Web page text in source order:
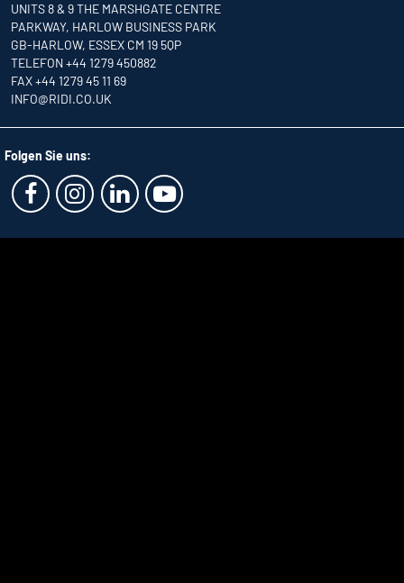
UNITS 8 & 9 THE MARSHGATE CENTRE
PARKWAY, HARLOW BUSINESS PARK
GB-HARLOW, ESSEX CM 19 5QP
TELEFON +44 1279 450882
FAX +44 1279 45 11 69
INFO@RIDI.CO.UK
Folgen Sie uns: